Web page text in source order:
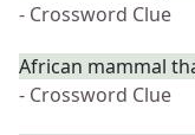
- Crossword Clue
African mammal
- Crossword Clue